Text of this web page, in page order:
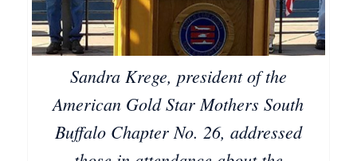
Sandra Krege, president of the
American Gold Star Mothers South
Buffalo Chapter No. 26, addressed